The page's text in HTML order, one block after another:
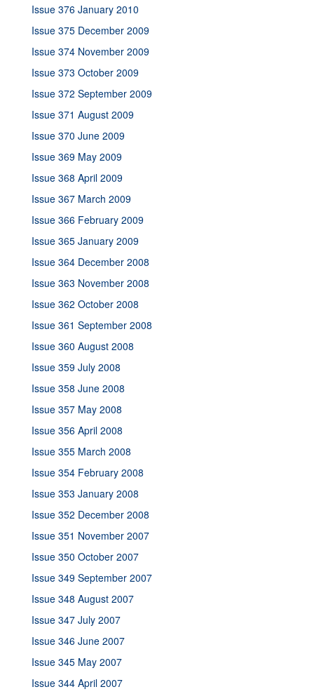
Issue 376 January 2010
Issue 375 December 2009
Issue 374 November 2009
Issue 373 October 2009
Issue 372 September 2009
Issue 371 August 2009
Issue 370 June 2009
Issue 369 May 2009
Issue 368 April 2009
Issue 367 March 2009
Issue 366 February 2009
Issue 365 January 2009
Issue 364 December 2008
Issue 363 November 2008
Issue 362 October 2008
Issue 361 September 2008
Issue 360 August 2008
Issue 359 July 2008
Issue 358 June 2008
Issue 357 May 2008
Issue 356 April 2008
Issue 355 March 2008
Issue 354 February 2008
Issue 353 January 2008
Issue 352 December 2008
Issue 351 November 2007
Issue 350 October 2007
Issue 349 September 2007
Issue 348 August 2007
Issue 347 July 2007
Issue 346 June 2007
Issue 345 May 2007
Issue 344 April 2007